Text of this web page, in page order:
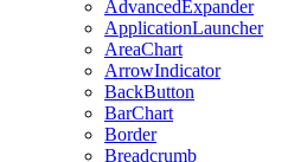
AdvancedExpander
ApplicationLauncher
AreaChart
ArrowIndicator
BackButton
BarChart
Border
Breadcrumb